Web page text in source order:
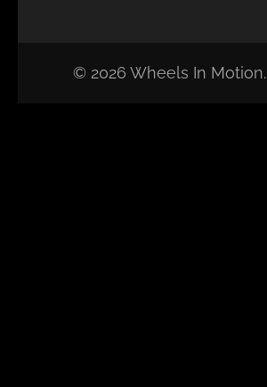
© 2026 Wheels In Motion.